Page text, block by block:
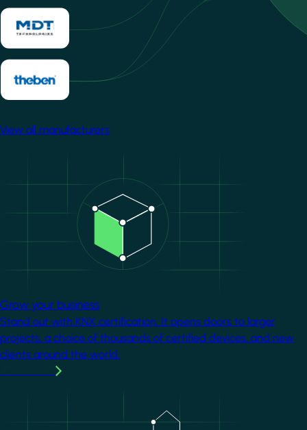
View all manufacturers
Grow your business
Stand out with KNX certification. It opens doors to larger
projects, a choice of thousands of certified devices, and new
clients around the world.